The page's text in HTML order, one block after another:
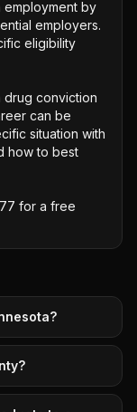
by
employers.
eligibility
drug conviction
can be
situation with
how to best
for a free